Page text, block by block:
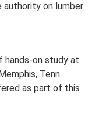
authority on lumber
hands-on study at
Tenn.
as part of this